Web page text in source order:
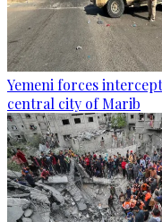
Yemeni forces
central city of Marib